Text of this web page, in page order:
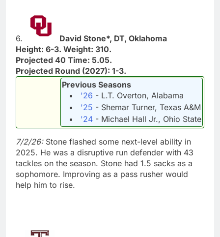
6.
David Stone*, DT, Oklahoma
Height: 6-3. Weight: 310.
Projected 40 Time: 5.05.
Projected Round (2027): 1-3.
Previous Seasons
'26 - L.T. Overton, Alabama
'25 - Shemar Turner, Texas A&M
'24 - Michael Hall Jr., Ohio State
7/2/26:Stone flashed some next-level ability in
2025. He was a disruptive run defender with 43
tackles on the season. Stone had 1.5 sacks as a
sophomore. Improving as a pass rusher would
help him to rise.